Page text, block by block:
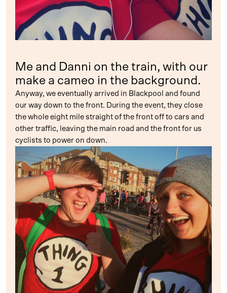
Me and Danni on the train, with our
make a cameo in the background.
Anyway, we eventually arrived in Blackpool and found
our way down to the front. During the event, they close
the whole eight mile straight of the front off to cars and
other traffic, leaving the main road and the front for us
cyclists to power on down.